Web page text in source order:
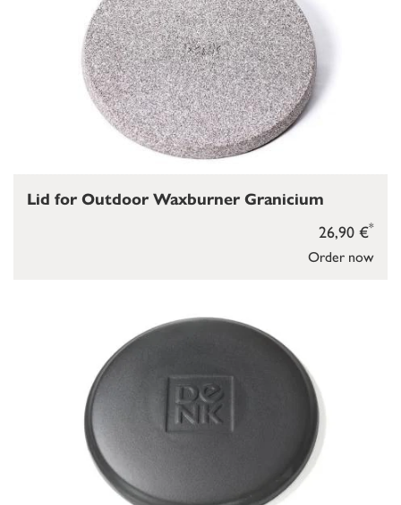
Order now
26,90 €*
Lid for Outdoor Waxburner Granicium